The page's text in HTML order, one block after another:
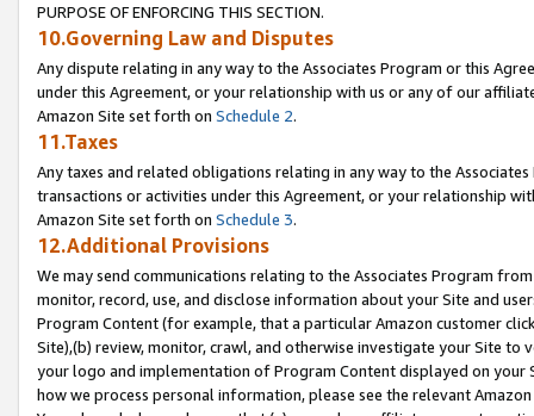
PURPOSE OF ENFORCING THIS SECTION.
10.Governing Law and Disputes
Any dispute relating in any way to the Associates Program or this
under this Agreement, or your relationship with us or any of our
Amazon Site set forth on Schedule 2.
11.Taxes
Any taxes and related obligations relating in any way to the
transactions or activities under this Agreement, or your relationship
Amazon Site set forth on Schedule 3.
12.Additional Provisions
We may send communications relating to the Associates Program
monitor, record, use, and disclose information about your Site and
Program Content (for example, that a particular Amazon customer
Site),(b) review, monitor, crawl, and otherwise investigate your Site
your logo and implementation of Program Content displayed on
how we process personal information, please see the relevant